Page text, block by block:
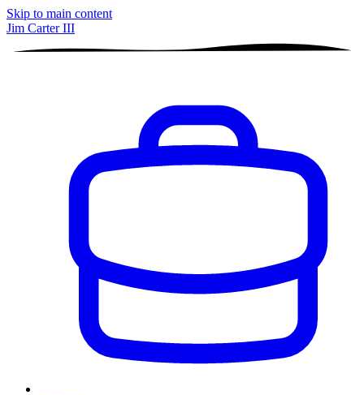
Skip to main content
Jim Carter III